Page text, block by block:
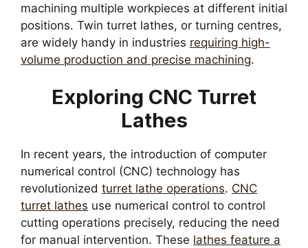
machining multiple workpieces at different initial
positions. Twin turret lathes, or turning centres,
are widely handy in industries requiring high-
volume production and precise machining.
Exploring CNC Turret
Lathes
In recent years, the introduction of computer
numerical control (CNC) technology has
revolutionized turret lathe operations. CNC
turret lathes use numerical control to control
cutting operations precisely, reducing the need
for manual intervention. These lathes feature a